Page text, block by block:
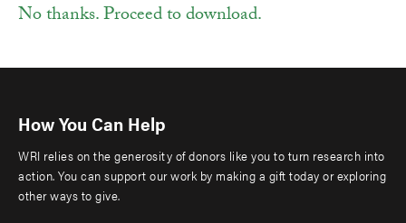
No thanks. Proceed to download.
How You Can Help
WRI relies on the generosity of donors like you to turn research into
action. You can support our work by making a gift today or exploring
other ways to give.